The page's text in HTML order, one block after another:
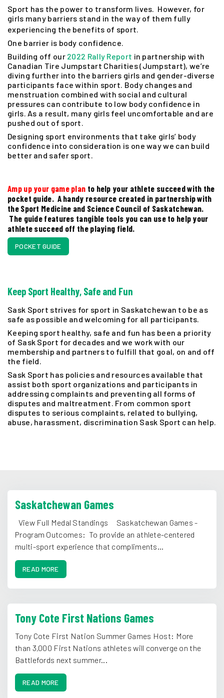
Sport has the power to transform lives. However, for
girls many barriers stand in the way of them fully
experiencing the benefits of sport.
One barrier is body confidence.
Building off our 2022 Rally Report in partnership with
Canadian Tire Jumpstart Charities (Jumpstart), we’re
diving further into the barriers girls and gender-diverse
participants face within sport. Body changes and
menstruation combined with social and cultural
pressures can contribute to low body confidence in
girls. As a result, many girls feel uncomfortable and are
pushed out of sport.
Designing sport environments that take girls’ body
confidence into consideration is one way we can build
better and safer sport.
Amp up your game plan to help your athlete succeed with the
pocket guide. A handy resource created in partnership with
the Sport Medicine and Science Council of Saskatchewan.
The guide features tangible tools you can use to help your
athlete succeed off the playing field.
POCKET GUIDE
Keep Sport Healthy, Safe and Fun
Sask Sport strives for sport in Saskatchewan to be as
safe as possible and welcoming for all participants.
Keeping sport healthy, safe and fun has been a priority
of Sask Sport for decades and we work with our
membership and partners to fulfill that goal, on and off
the field.
Sask Sport has policies and resources available that
assist both sport organizations and participants in
addressing complaints and preventing all forms of
disputes and maltreatment. From common sport
disputes to serious complaints, related to bullying,
abuse, harassment, discrimination Sask Sport can help.
Saskatchewan Games
View Full Medal Standings Saskatchewan Games -
Program Outcomes: To provide an athlete-centered
multi-sport experience that compliments...
READ MORE
Tony Cote First Nations Games
Tony Cote First Nation Summer Games Host: More
than 3,000 First Nations athletes will converge on the
Battlefords next summer...
READ MORE